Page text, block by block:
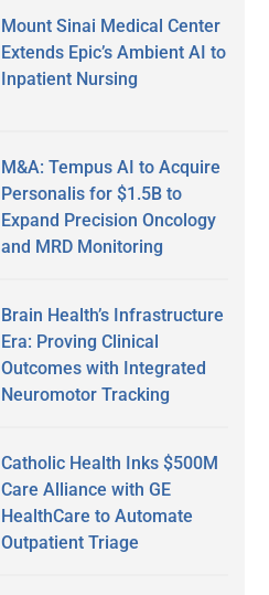
Mount Sinai Medical Center
Extends Epic’s Ambient AI to
Inpatient Nursing
M&A: Tempus AI to Acquire
Personalis for $1.5B to
Expand Precision Oncology
and MRD Monitoring
Brain Health’s Infrastructure
Era: Proving Clinical
Outcomes with Integrated
Neuromotor Tracking
Catholic Health Inks $500M
Care Alliance with GE
HealthCare to Automate
Outpatient Triage